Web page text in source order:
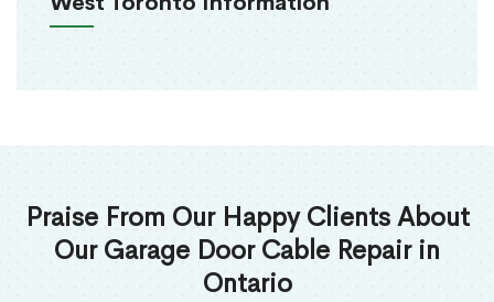
Praise From Our Happy Clients About
Our Garage Door Cable Repair in
Ontario